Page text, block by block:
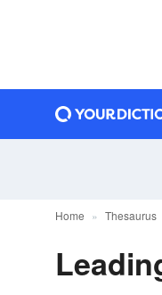
Home Thesaurus